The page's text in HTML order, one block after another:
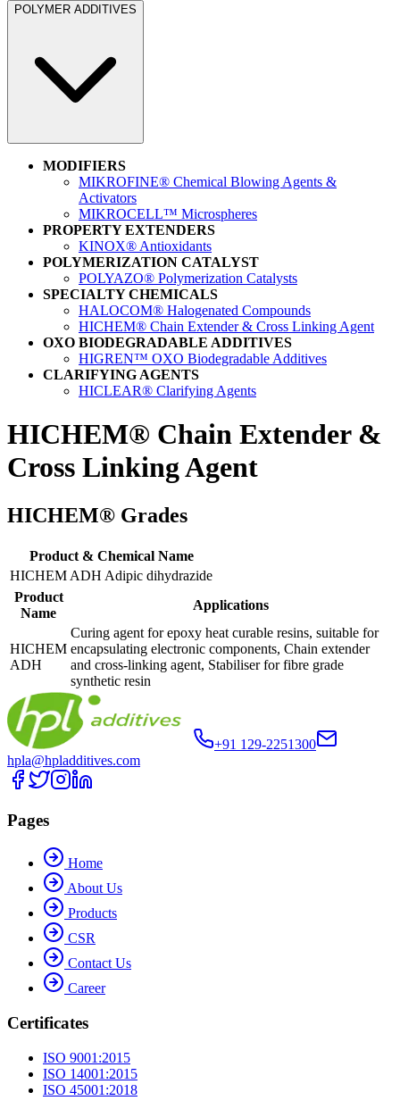
POLYMER ADDITIVES
MODIFIERS
MIKROFINE® Chemical Blowing Agents &
Activators
MIKROCELL™ Microspheres
PROPERTY EXTENDERS
KINOX® Antioxidants
POLYMERIZATION CATALYST
POLYAZO® Polymerization Catalysts
SPECIALTY CHEMICALS
HALOCOM® Halogenated Compounds
HICHEM® Chain Extender & Cross Linking Agent
OXO BIODEGRADABLE ADDITIVES
HIGREN™ OXO Biodegradable Additives
CLARIFYING AGENTS
HICLEAR® Clarifying Agents
HICHEM® Chain Extender &
Cross Linking Agent
HICHEM® Grades
Product & Chemical Name
HICHEM ADH Adipic dihydrazide
Product
Name
Applications
HICHEM
ADH
Curing agent for epoxy heat curable resins, suitable for
encapsulating electronic components, Chain extender
and cross-linking agent, Stabiliser for fibre grade
synthetic resin
+91 129-2251300
hpla@hpladditives.com
Pages
Home
About Us
Products
CSR
Contact Us
Career
Certificates
ISO 9001:2015
ISO 14001:2015
ISO 45001:2018